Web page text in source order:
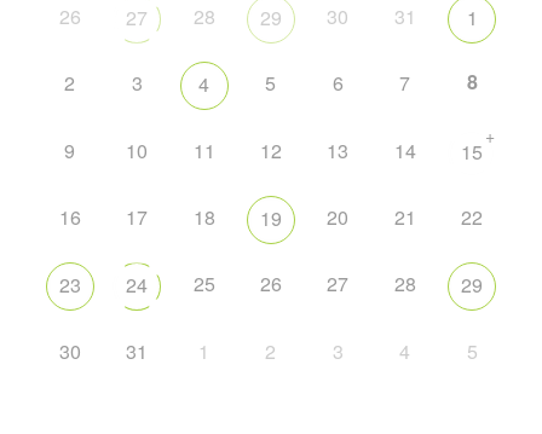
26
27 28 29 30 31 1
2 3 4 5 6 7 8
9 10 11 12 13 14 15
+
16 17 18 19 20 21 22
23 24 25 26 27 28 29
30 31 1 2 3 4 5